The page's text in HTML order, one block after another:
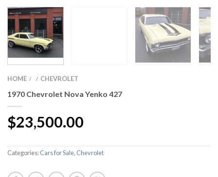
HOME / / CHEVROLET
1970 Chevrolet Nova Yenko 427
$23,500.00
Categories:Cars for Sale, Chevrolet